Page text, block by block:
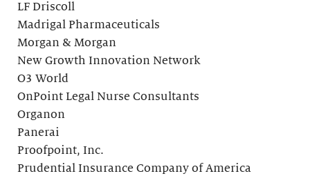
LF Driscoll
Madrigal Pharmaceuticals
Morgan & Morgan
New Growth Innovation Network
O3 World
OnPoint Legal Nurse Consultants
Organon
Panerai
Proofpoint, Inc.
Prudential Insurance Company of America